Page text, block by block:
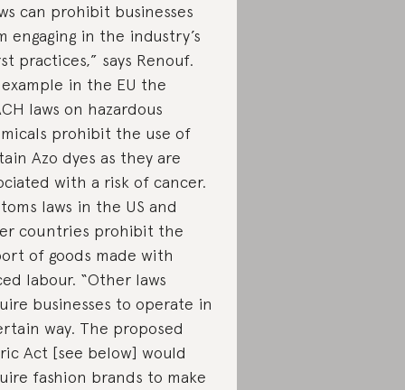
can prohibit businesses
engaging in the industry’s
practices,” says Renouf.
in the EU the
laws on hazardous
prohibit the use of
Azo dyes as they are
with a risk of cancer.
laws in the US and
countries prohibit the
of goods made with
labour. “Other laws
businesses to operate in
way. The proposed
Act [see below] would
fashion brands to make